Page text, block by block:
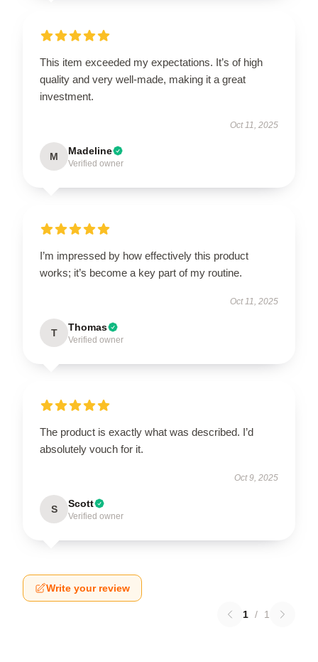
This item exceeded my expectations. It’s of high
quality and very well-made, making it a great
investment.
Oct 11, 2025
M Madeline
Verified owner
I’m impressed by how effectively this product
works; it’s become a key part of my routine.
Oct 11, 2025
T Thomas
Verified owner
The product is exactly what was described. I’d
absolutely vouch for it.
Oct 9, 2025
S Scott
Verified owner
Write your review
1 / 1